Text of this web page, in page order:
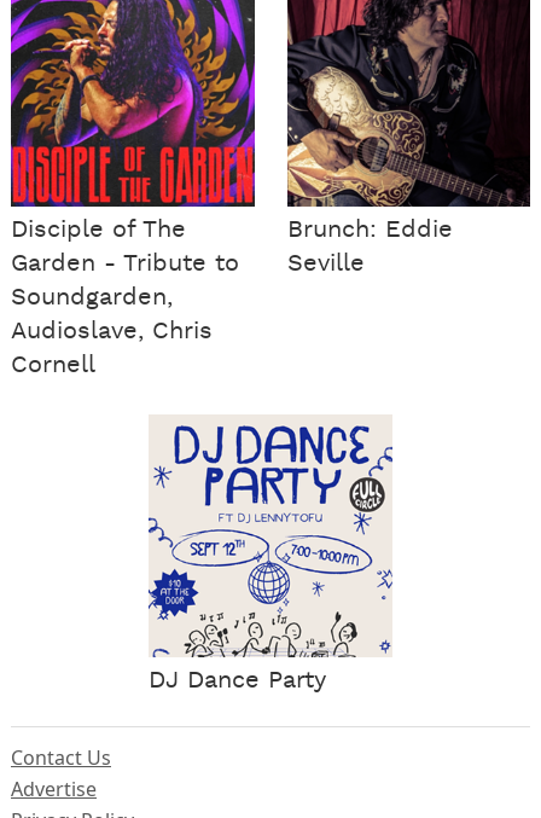
Disciple of The
Garden - Tribute to
Soundgarden,
Audioslave, Chris
Cornell
Brunch: Eddie
Seville
DJ Dance Party
Contact Us
Advertise